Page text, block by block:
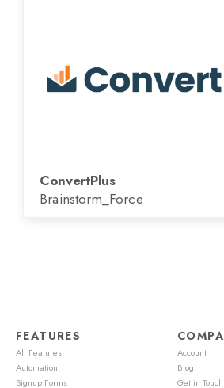
ConvertPlus
Brainstorm_Force
FEATURES
All Features
Automation
Signup Forms
Account
Blog
Get in Touch